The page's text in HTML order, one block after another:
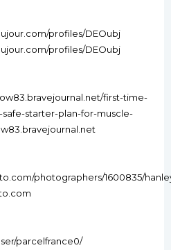
profiles/DEOubj
profiles/DEOubj
first-time-
starter-plan-for-muscle-
photographers/1600835/
parcelfrance0/